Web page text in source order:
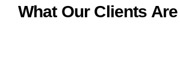
What Our Clients